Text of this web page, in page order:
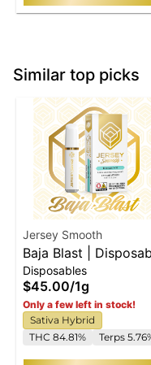
Similar top picks
Jersey Smooth
Baja Blast |
Vape
Disposables
$45.00/1g
Only a few left in stock!
Sativa Hybrid
THC 84.81%
Terps